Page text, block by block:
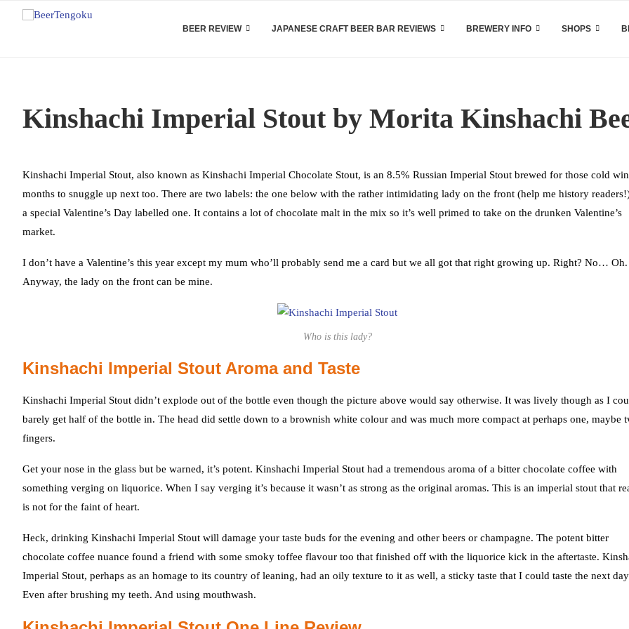
BEER REVIEW JAPANESE CRAFT BEER BAR REVIEWS BREWERY INFO SHOPS
Kinshachi Imperial Stout by Morita Kinshachi
Kinshachi Imperial Stout, also known as Kinshachi Imperial Chocolate Stout, is an 8.5% Russian Imperial Stout brewed for those cold
months to snuggle up next too. There are two labels: the one below with the rather intimidating lady on the front (help me history
a special Valentine’s Day labelled one. It contains a lot of chocolate malt in the mix so it’s well primed to take on the drunken Valentine’s
market.
I don’t have a Valentine’s this year except my mum who’ll probably send me a card but we all got that right growing up. Right? No… Oh.
Anyway, the lady on the front can be mine.
Who is this lady?
Kinshachi Imperial Stout Aroma and Taste
Kinshachi Imperial Stout didn’t explode out of the bottle even though the picture above would say otherwise. It was lively though as I
barely get half of the bottle in. The head did settle down to a brownish white colour and was much more compact at perhaps one, maybe
fingers.
Get your nose in the glass but be warned, it’s potent. Kinshachi Imperial Stout had a tremendous aroma of a bitter chocolate coffee with
something verging on liquorice. When I say verging it’s because it wasn’t as strong as the original aromas. This is an imperial stout that
is not for the faint of heart.
Heck, drinking Kinshachi Imperial Stout will damage your taste buds for the evening and other beers or champagne. The potent bitter
chocolate coffee nuance found a friend with some smoky toffee flavour too that finished off with the liquorice kick in the aftertaste.
Imperial Stout, perhaps as an homage to its country of leaning, had an oily texture to it as well, a sticky taste that I could taste the next
Even after brushing my teeth. And using mouthwash.